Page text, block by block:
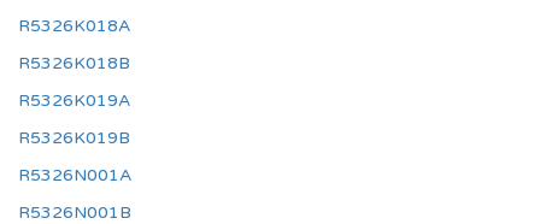
R5326K018A
R5326K018B
R5326K019A
R5326K019B
R5326N001A
R5326N001B